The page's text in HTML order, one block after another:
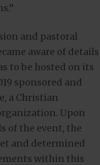
and pastoral
aware of details
to be hosted on its
sponsored and
a Christian
Upon
of the event, the
and determined
within this